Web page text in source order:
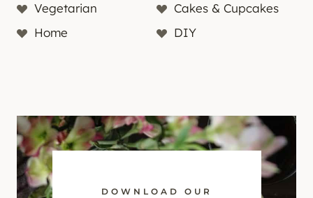
Vegetarian
Cakes & Cupcakes
Home
DIY
DOWNLOAD OUR